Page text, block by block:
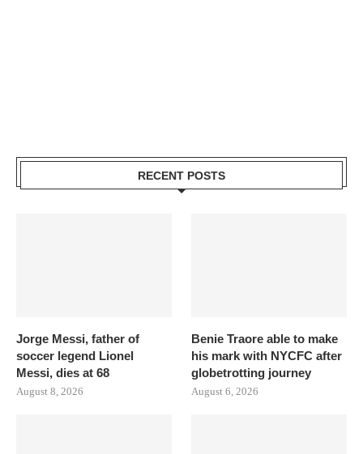
RECENT POSTS
Jorge Messi, father of
soccer legend Lionel
Messi, dies at 68
August 8, 2026
Benie Traore able to make
his mark with NYCFC after
globetrotting journey
August 6, 2026